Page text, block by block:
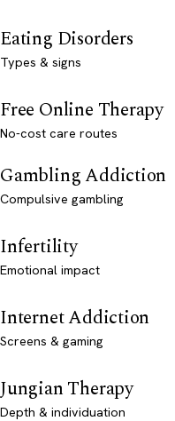
Eating Disorders
Types & signs
Free Online Therapy
No-cost care routes
Gambling Addiction
Compulsive gambling
Infertility
Emotional impact
Internet Addiction
Screens & gaming
Jungian Therapy
Depth & individuation